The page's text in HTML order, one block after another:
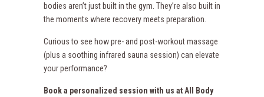
bodies aren’t just built in the gym. They’re also built in
the moments where recovery meets preparation.
Curious to see how pre- and post-workout massage
(plus a soothing infrared sauna session) can elevate
your performance?
Book a personalized session with us at All Body